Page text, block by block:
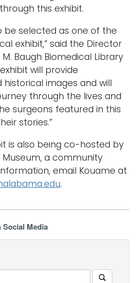
this exhibit.
be selected as one of the
exhibit,” said the Director
Baugh Biomedical Library
will provide
images and will
through the lives and
surgeons featured in this
stories.”
is also being co-hosted by
a community
email Kouame at
.
Social Media